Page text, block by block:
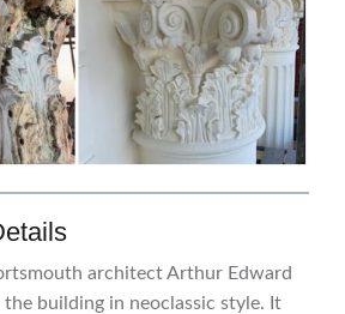
architect Arthur Edward
the building in neoclassic style. It